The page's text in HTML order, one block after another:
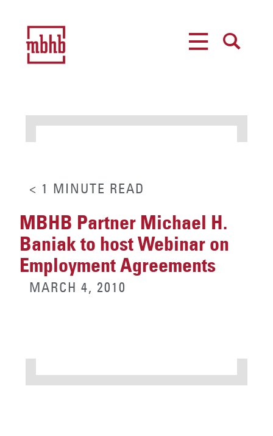
< 1 MINUTE READ
MBHB Partner Michael H.
Baniak to host Webinar on
Employment Agreements
MARCH 4, 2010